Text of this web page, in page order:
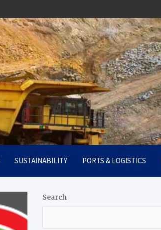
SUSTAINABILITY PORTS & LOGISTICS
Search